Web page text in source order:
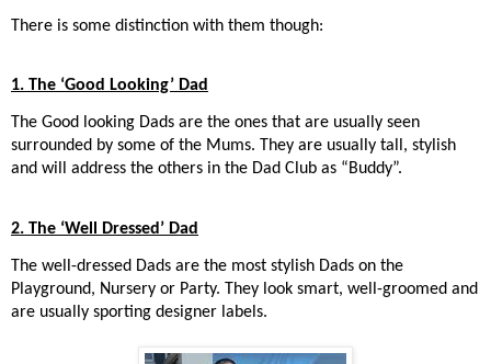
There is some distinction with them though:
1. The ‘Good Looking’ Dad
The Good looking Dads are the ones that are usually seen
surrounded by some of the Mums. They are usually tall, stylish
and will address the others in the Dad Club as “Buddy”.
2. The ‘Well Dressed’ Dad
The well-dressed Dads are the most stylish Dads on the
Playground, Nursery or Party. They look smart, well-groomed and
are usually sporting designer labels.